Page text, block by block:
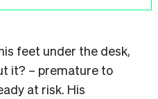
feet under the desk,
it? – premature to
at risk. His